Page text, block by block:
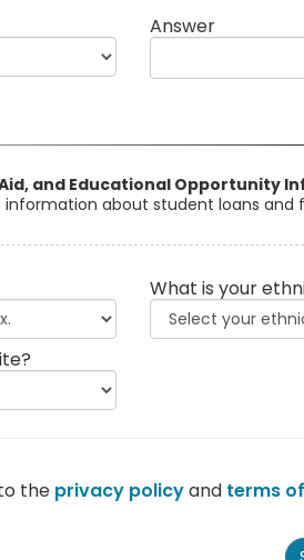
Answer
and Educational Opportunity
information about student loans and
What is your
the privacy policyand terms